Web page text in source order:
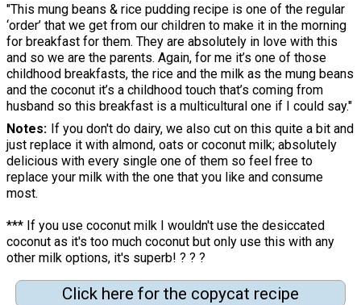
"This mung beans & rice pudding recipe is one of the regular
‘order’ that we get from our children to make it in the morning
for breakfast for them. They are absolutely in love with this
and so we are the parents. Again, for me it’s one of those
childhood breakfasts, the rice and the milk as the mung beans
and the coconut it’s a childhood touch that’s coming from
husband so this breakfast is a multicultural one if I could say."
Notes If you don't do dairy, we also cut on this quite a bit and
just replace it with almond, oats or coconut milk; absolutely
delicious with every single one of them so feel free to
replace your milk with the one that you like and consume
most.
*** If you use coconut milk I wouldn't use the desiccated
coconut as it's too much coconut but only use this with any
other milk options, it's superb! ? ? ?
Click here for the copycat recipe